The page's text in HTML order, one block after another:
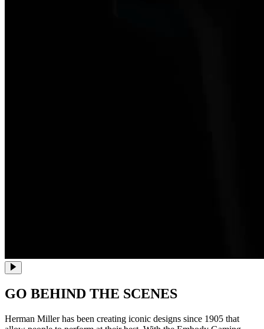
GO BEHIND THE SCENES
Herman Miller has been creating iconic designs since 1905 that